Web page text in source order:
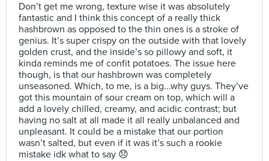
Don’t get me wrong, texture wise it was absolutely
fantastic and I think this concept of a really thick
hashbrown as opposed to the thin ones is a stroke of
genius. It’s super crispy on the outside with that lovely
golden crust, and the inside’s so pillowy and soft, it
kinda reminds me of confit potatoes. The issue here
though, is that our hashbrown was completely
unseasoned. Which, to me, is a big...why guys. They’ve
got this mountain of sour cream on top, which will a
add a lovely chilled, creamy, and acidic contrast; but
having no salt at all made it all really unbalanced and
unpleasant. It could be a mistake that our portion
wasn’t salted, but even if it was it’s such a rookie
mistake idk what to say 😞